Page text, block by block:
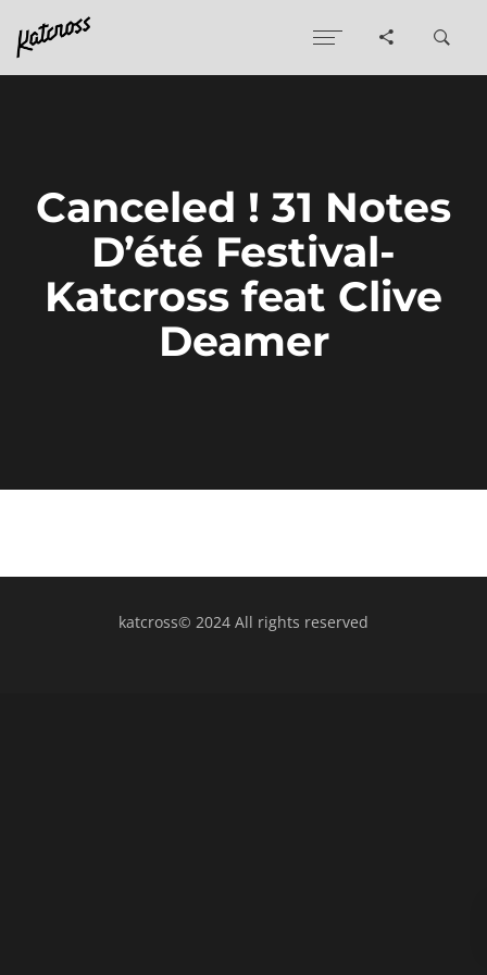
Canceled ! 31 Notes
D’été Festival-
Katcross feat Clive
Deamer
katcross© 2024 All rights reserved